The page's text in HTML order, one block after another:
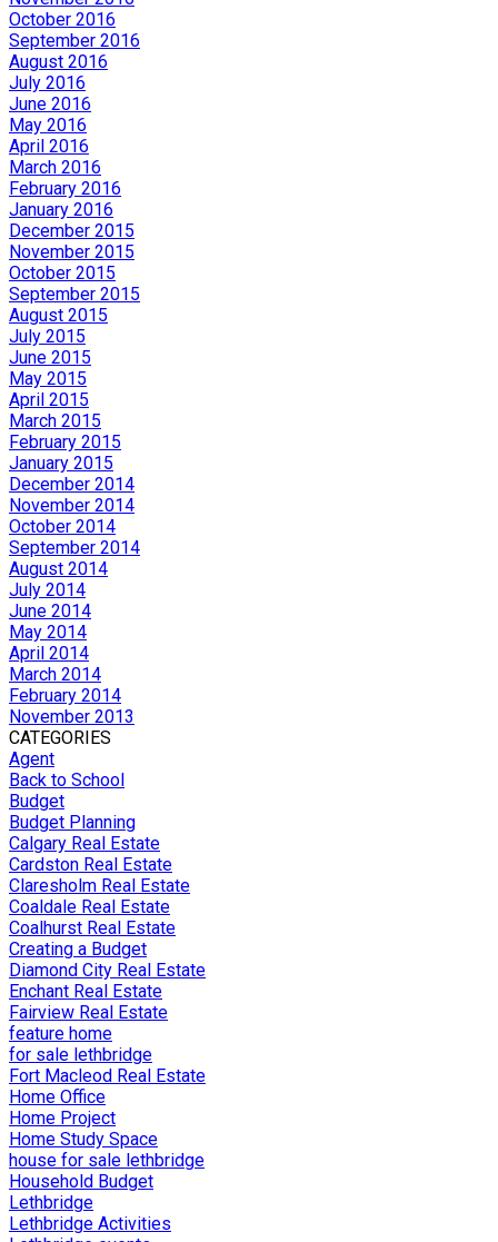
October 2016
September 2016
August 2016
July 2016
June 2016
May 2016
April 2016
March 2016
February 2016
January 2016
December 2015
November 2015
October 2015
September 2015
August 2015
July 2015
June 2015
May 2015
April 2015
March 2015
February 2015
January 2015
December 2014
November 2014
October 2014
September 2014
August 2014
July 2014
June 2014
May 2014
April 2014
March 2014
February 2014
November 2013
CATEGORIES
Agent
Back to School
Budget
Budget Planning
Calgary Real Estate
Cardston Real Estate
Claresholm Real Estate
Coaldale Real Estate
Coalhurst Real Estate
Creating a Budget
Diamond City Real Estate
Enchant Real Estate
Fairview Real Estate
feature home
for sale lethbridge
Fort Macleod Real Estate
Home Office
Home Project
Home Study Space
house for sale lethbridge
Household Budget
Lethbridge
Lethbridge Activities